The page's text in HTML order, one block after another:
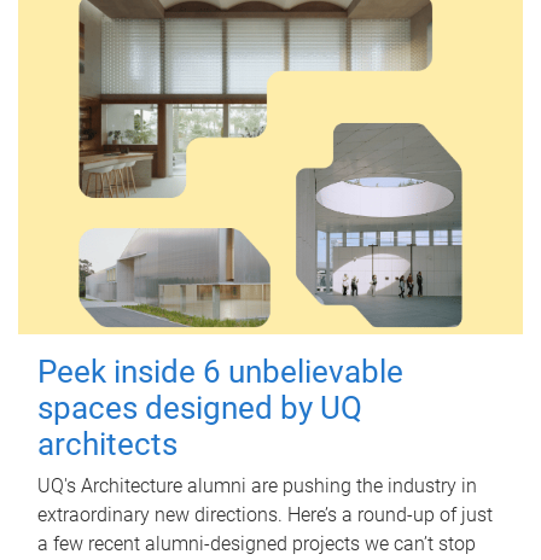
Peek inside 6 unbelievable
spaces designed by UQ
architects
UQ's Architecture alumni are pushing the industry in
extraordinary new directions. Here’s a round-up of just
a few recent alumni-designed projects we can’t stop